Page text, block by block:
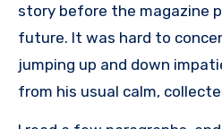
story before the magazine
future. It was hard to
jumping up and down
from his usual calm,